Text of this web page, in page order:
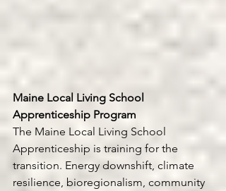
Maine Local Living School
Apprenticeship Program
The Maine Local Living School
Apprenticeship is training for the
transition. Energy downshift, climate
resilience, bioregionalism, community